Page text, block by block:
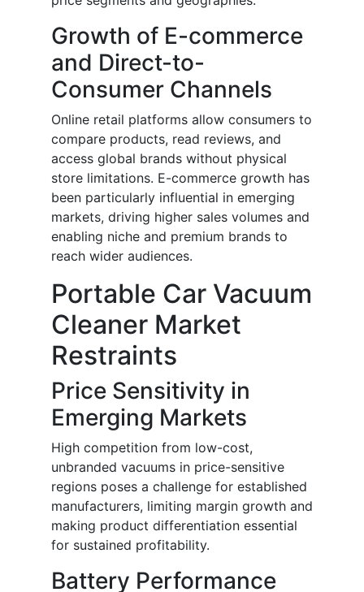
Growth of E-commerce
and Direct-to-
Consumer Channels
Online retail platforms allow consumers to
compare products, read reviews, and
access global brands without physical
store limitations. E-commerce growth has
been particularly influential in emerging
markets, driving higher sales volumes and
enabling niche and premium brands to
reach wider audiences.
Portable Car Vacuum
Cleaner Market
Restraints
Price Sensitivity in
Emerging Markets
High competition from low-cost,
unbranded vacuums in price-sensitive
regions poses a challenge for established
manufacturers, limiting margin growth and
making product differentiation essential
for sustained profitability.
Battery Performance